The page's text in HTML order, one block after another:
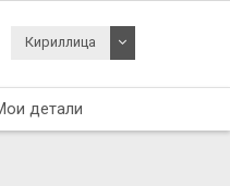
Кириллица Toggle
детали